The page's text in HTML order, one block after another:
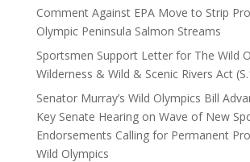
Comment Against EPA Move to Strip
Olympic Peninsula Salmon Streams
Sportsmen Support Letter for The Wild
Wilderness & Wild & Scenic Rivers Act
Senator Murray’s Wild Olympics Bill
Key Senate Hearing on Wave of New
Endorsements Calling for Permanent
Wild Olympics